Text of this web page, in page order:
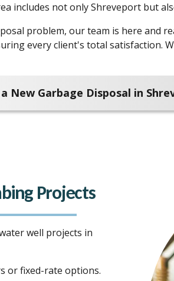
includes not only Shreveport but
problem, our team is here and
every client's total satisfaction.
New Garbage Disposal in
Projects
well projects in
or fixed-rate options.